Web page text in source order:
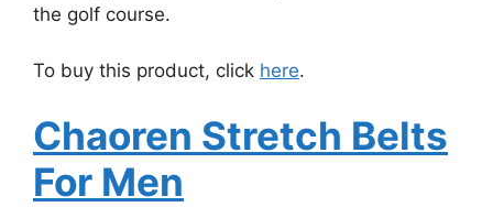
the golf course.
To buy this product, click here.
Chaoren Stretch Belts
For Men